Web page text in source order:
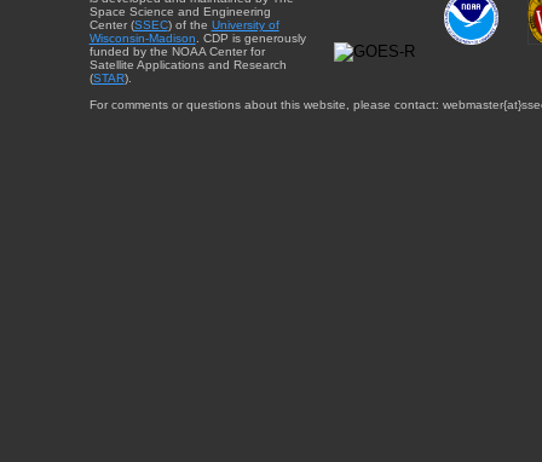
Space Science and Engineering
Center (SSEC) of the University of
Wisconsin-Madison. CDP is generously
funded by the NOAA Center for
Satellite Applications and Research
(STAR).
For comments or questions about this website, please contact: